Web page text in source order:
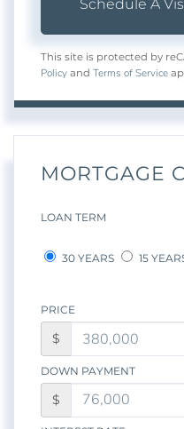
This site is protected by
Policy and Terms of Service
MORTGAGE
LOAN TERM
30 YEARS 15
PRICE
$
DOWN PAYMENT
$